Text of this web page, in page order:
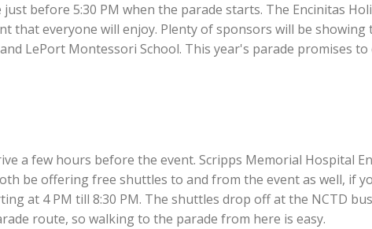
before 5:30 PM when the parade starts. The Encinitas
that everyone will enjoy. Plenty of sponsors will be
and LePort Montessori School. This year's parade promises
a few hours before the event. Scripps Memorial Hospital
be offering free shuttles to and from the event as well, if
at 4 PM till 8:30 PM. The shuttles drop off at the NCTD
route, so walking to the parade from here is easy.